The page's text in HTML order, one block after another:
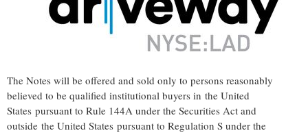
The Notes will be offered and sold only to persons reasonably
believed to be qualified institutional buyers in the United
States pursuant to Rule 144A under the Securities Act and
outside the United States pursuant to Regulation S under the